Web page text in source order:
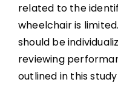
related to the
wheelchair is
should be
reviewing
outlined in this